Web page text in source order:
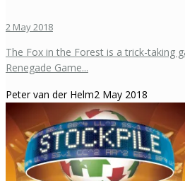
2 May 2018
The Fox in the Forest is a trick-taking
Renegade Game...
Peter van der Helm2 May 2018